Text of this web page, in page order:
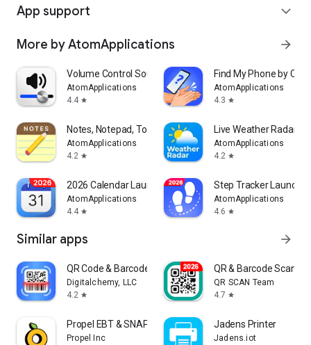
App support expand_more
More by AtomApplications arrow_forward
Volume Control Sound Launcher
AtomApplications
4.4 star
Find My Phone by
AtomApplications
4.3 star
Notes, Notepad, To Do Launcher
AtomApplications
4.2 star
Live Weather Radar
AtomApplications
4.2 star
2026 Calendar Launcher
AtomApplications
4.4 star
Step Tracker Launcher
AtomApplications
4.6 star
Similar apps arrow_forward
QR Code & Barcode Scanner Plus
Digitalchemy, LLC
4.2 star
QR & Barcode Scanner
QR SCAN Team
4.7 star
Propel EBT & SNAP Benefits
Propel Inc
Jadens Printer
Jadens.iot